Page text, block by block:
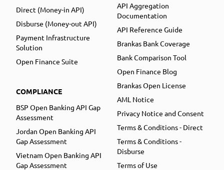
Direct (Money-in API)
Disburse (Money-out API)
Payment Infrastructure
Solution
Open Finance Suite
COMPLIANCE
BSP Open Banking API Gap
Assessment
Jordan Open Banking API
Gap Assessment
Vietnam Open Banking API
Gap Assessment
API Aggregation
Documentation
API Reference Guide
Brankas Bank Coverage
Bank Comparison Tool
Open Finance Blog
Brankas Open License
AML Notice
Privacy Notice and Consent
Terms & Conditions - Direct
Terms & Conditions -
Disburse
Terms of Use